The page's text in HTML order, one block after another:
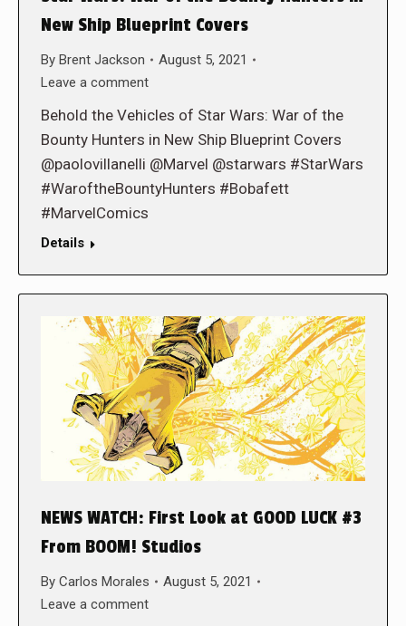
New Ship Blueprint Covers
By Brent Jackson
August 5, 2021
Leave a comment
Behold the Vehicles of Star Wars: War of the
Bounty Hunters in New Ship Blueprint Covers
@paolovillanelli @Marvel @starwars #StarWars
#WaroftheBountyHunters #Bobafett
#MarvelComics
Details
NEWS WATCH: First Look at GOOD LUCK #3
From BOOM! Studios
By Carlos Morales
August 5, 2021
Leave a comment